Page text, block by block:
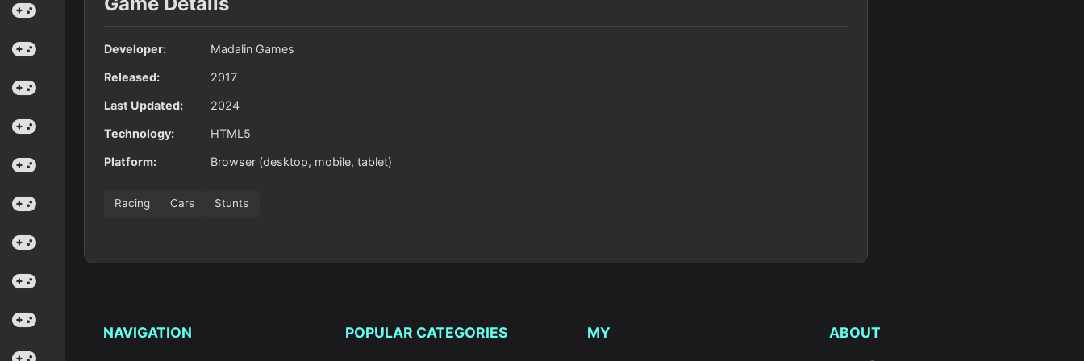
Developer: Madalin Games
Released: 2017
Last Updated: 2024
Technology: HTML5
Platform: Browser (desktop, mobile, tablet)
Racing Cars Stunts
NAVIGATION POPULAR CATEGORIES MY ABOUT